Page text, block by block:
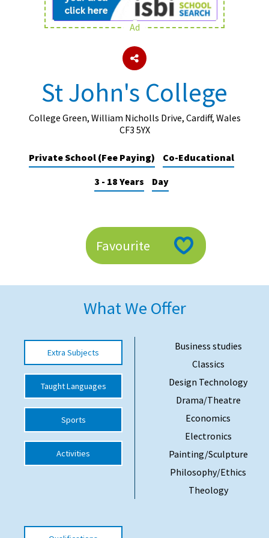
About Schools & Colleges
Holiday Clubs
UK Best Private Schools
UK Best Boarding Schools
Best International Schools
School News
School League Tables
School Venues and Facilities for Hire
School Vacancies
Choosing a Private School and more
Qualifications
Ad
St John's College
College Green, William Nicholls Drive, Cardiff, Wales
CF3 5YX
Private School (Fee Paying)
Co-Educational
3 - 18 Years
Day
Favourite
What We Offer
Extra Subjects
Taught Languages
Sports
Activities
Business studies
Classics
Design Technology
Drama/Theatre
Economics
Electronics
Painting/Sculpture
Philosophy/Ethics
Theology